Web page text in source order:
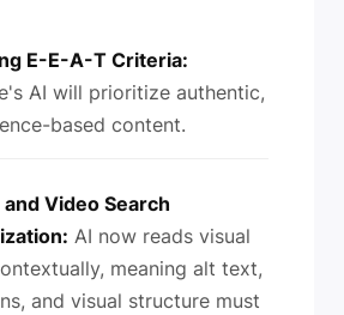
E-E-A-T Criteria:
AI will prioritize authentic,
based content.
and Video Search
AI now reads visual
meaning alt text,
and visual structure must